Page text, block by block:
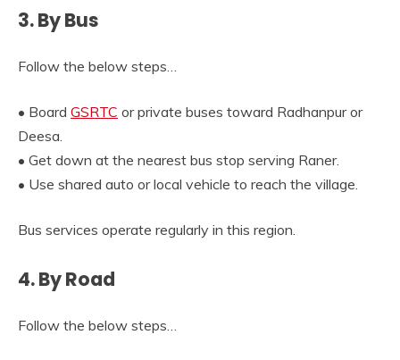
3. By Bus
Follow the below steps…
• Board GSRTC or private buses toward Radhanpur or
Deesa.
• Get down at the nearest bus stop serving Raner.
• Use shared auto or local vehicle to reach the village.
Bus services operate regularly in this region.
4. By Road
Follow the below steps…